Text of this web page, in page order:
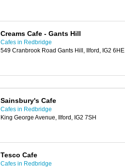
Creams Cafe - Gants Hill
Cafes in Redbridge
549 Cranbrook Road Gants Hill, Ilford, IG2 6HE
Sainsbury's Cafe
Cafes in Redbridge
King George Avenue, Ilford, IG2 7SH
Tesco Cafe
Cafes in Redbridge